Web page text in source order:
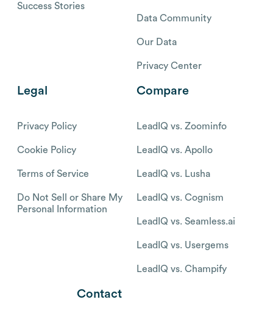
Success Stories
Data Community
Our Data
Privacy Center
Legal
Privacy Policy
Cookie Policy
Terms of Service
Do Not Sell or Share My
Personal Information
Compare
LeadIQ vs. Zoominfo
LeadIQ vs. Apollo
LeadIQ vs. Lusha
LeadIQ vs. Cognism
LeadIQ vs. Seamless.ai
LeadIQ vs. Usergems
LeadIQ vs. Champify
Contact